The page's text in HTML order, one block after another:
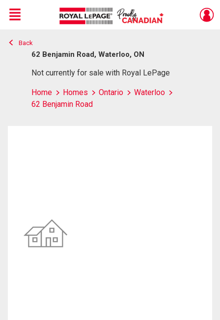
Live
En Direct
Menu
Back
62 Benjamin Road, Waterloo, ON
Not currently for sale with Royal LePage
Home Homes Ontario
Waterloo
62 Benjamin Road